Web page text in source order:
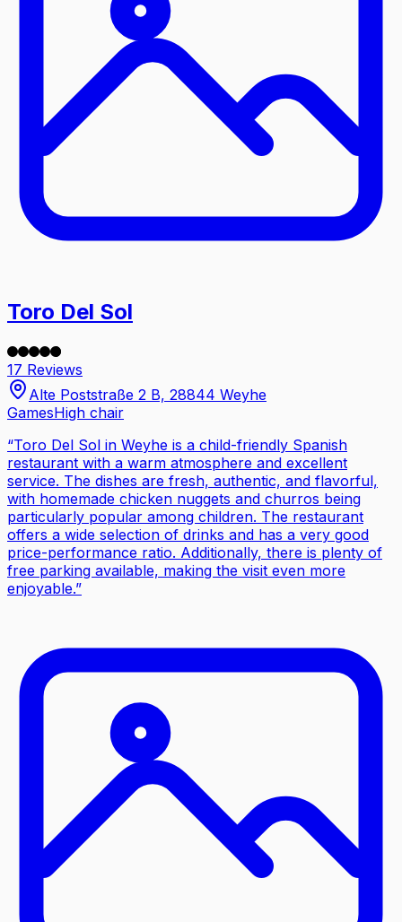
Toro Del Sol
17 Reviews
Alte Poststraße 2 B, 28844 Weyhe
GamesHigh chair
“Toro Del Sol in Weyhe is a child-friendly Spanish
restaurant with a warm atmosphere and excellent
service. The dishes are fresh, authentic, and flavorful,
with homemade chicken nuggets and churros being
particularly popular among children. The restaurant
offers a wide selection of drinks and has a very good
price-performance ratio. Additionally, there is plenty of
free parking available, making the visit even more
enjoyable.”